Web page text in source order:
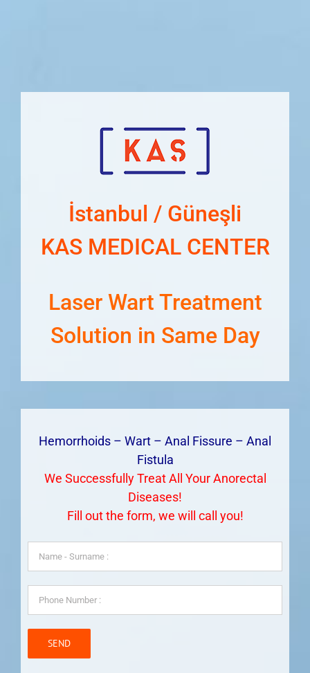
İstanbul / Güneşli
KAS MEDICAL CENTER
Laser Wart Treatment
Solution in Same Day
Hemorrhoids – Wart – Anal Fissure – Anal
Fistula
We Successfully Treat All Your Anorectal
Diseases!
Fill out the form, we will call you!